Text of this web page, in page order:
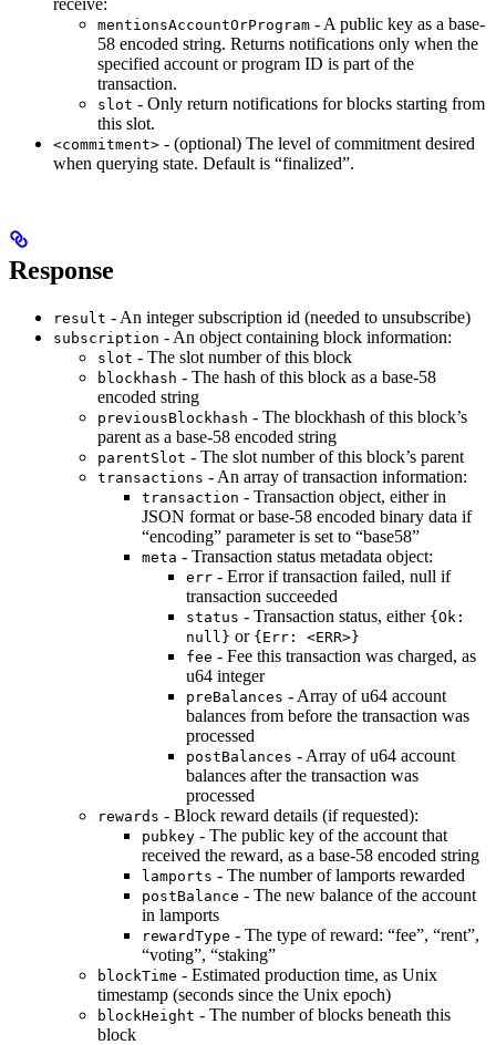
mentionsAccountOrProgram - A public key as a base-
58 encoded string. Returns notifications only when the
specified account or program ID is part of the
transaction.
slot - Only return notifications for blocks starting from
this slot.
<commitment> - (optional) The level of commitment desired
when querying state. Default is “finalized”.
Response
result - An integer subscription id (needed to unsubscribe)
subscription - An object containing block information:
slot - The slot number of this block
blockhash - The hash of this block as a base-58
encoded string
previousBlockhash - The blockhash of this block’s
parent as a base-58 encoded string
parentSlot - The slot number of this block’s parent
transactions - An array of transaction information:
transaction - Transaction object, either in
JSON format or base-58 encoded binary data if
“encoding” parameter is set to “base58”
meta - Transaction status metadata object:
err - Error if transaction failed, null if
transaction succeeded
status - Transaction status, either {Ok:
null} or {Err: <ERR>}
fee - Fee this transaction was charged, as
u64 integer
preBalances - Array of u64 account
balances from before the transaction was
processed
postBalances - Array of u64 account
balances after the transaction was
processed
rewards - Block reward details (if requested):
pubkey - The public key of the account that
received the reward, as a base-58 encoded string
lamports - The number of lamports rewarded
postBalance - The new balance of the account
in lamports
rewardType - The type of reward: “fee”, “rent”,
“voting”, “staking”
blockTime - Estimated production time, as Unix
timestamp (seconds since the Unix epoch)
blockHeight - The number of blocks beneath this
block